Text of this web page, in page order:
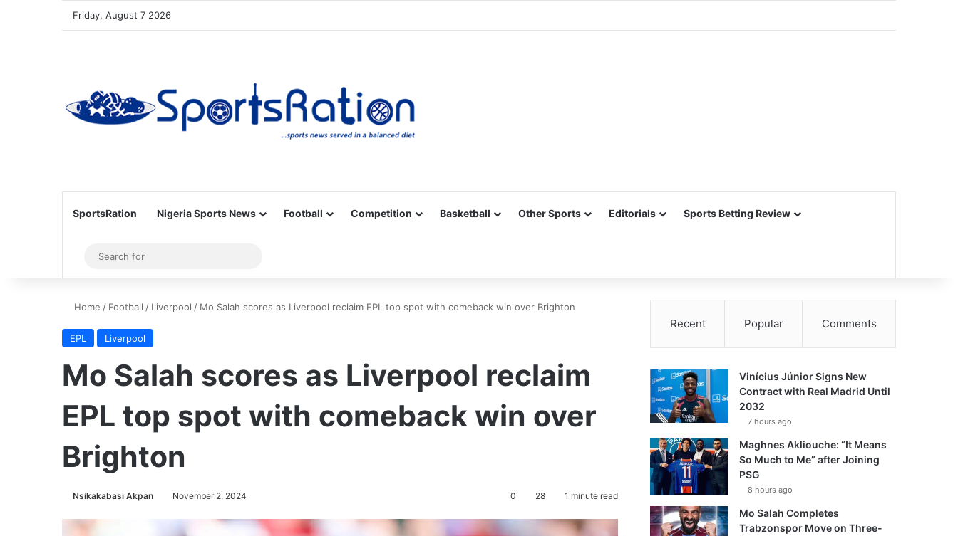
Friday, August 7 2026
SportsRation Nigeria Sports News Football Competition Basketball Other Sports Editorials Sports Betting Review
Sidebar
for
Home / Football / Liverpool / Mo Salah scores as Liverpool reclaim EPL top spot with comeback win over Brighton
EPL Liverpool
Mo Salah scores as Liverpool reclaim
EPL top spot with comeback win over
Brighton
Nsikakabasi Akpan November 2, 2024 0 28 1 minute read
Recent Popular Comments
Vinícius Júnior Signs New
Contract with Real Madrid Until
2032
7 hours ago
Maghnes Akliouche: “It Means
So Much to Me” after Joining
PSG
8 hours ago
Mo Salah Completes
Trabzonspor Move on Three-